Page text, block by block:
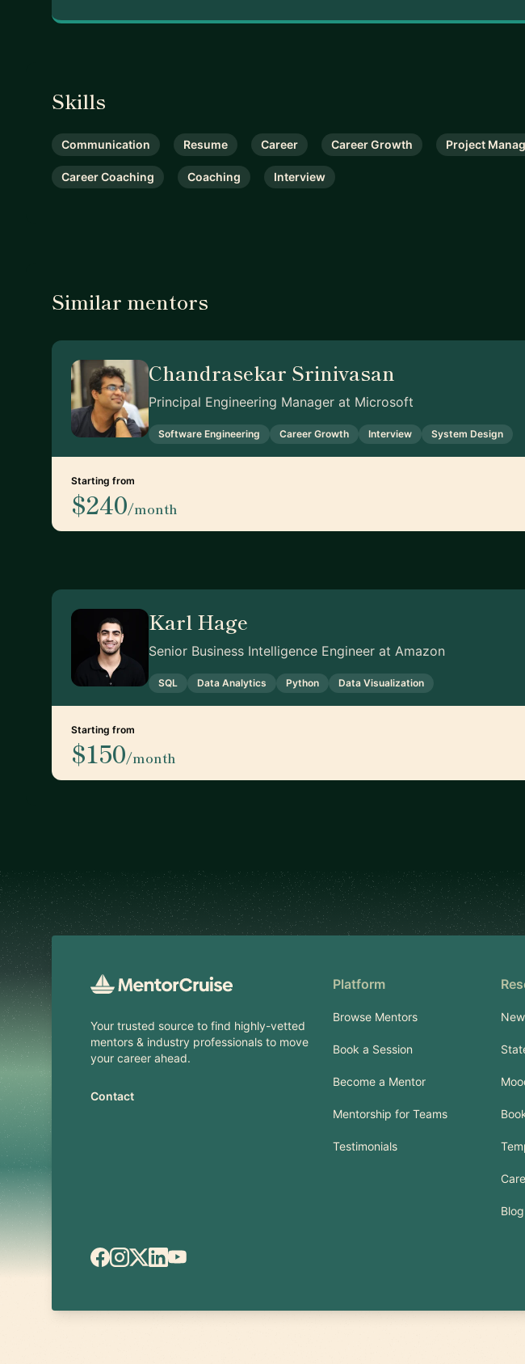
Skills
Communication Resume Career Career Growth Project
Career Coaching Coaching Interview
Similar mentors
Chandrasekar Srinivasan
Principal Engineering Manager at Microsoft
Software Engineering Career Growth Interview System Design
Starting from
$240/month
Karl Hage
Senior Business Intelligence Engineer at Amazon
SQL Data Analytics Python Data Visualization
Starting from
$150/month
Footer
Your trusted source to find highly-vetted
mentors & industry professionals to move
your career ahead.
Contact
Facebook
Instagram
X.comLinkedIn
YouTube
Platform
Browse Mentors
Book a Session
Become a Mentor
Mentorship for Teams
Testimonials
Blog